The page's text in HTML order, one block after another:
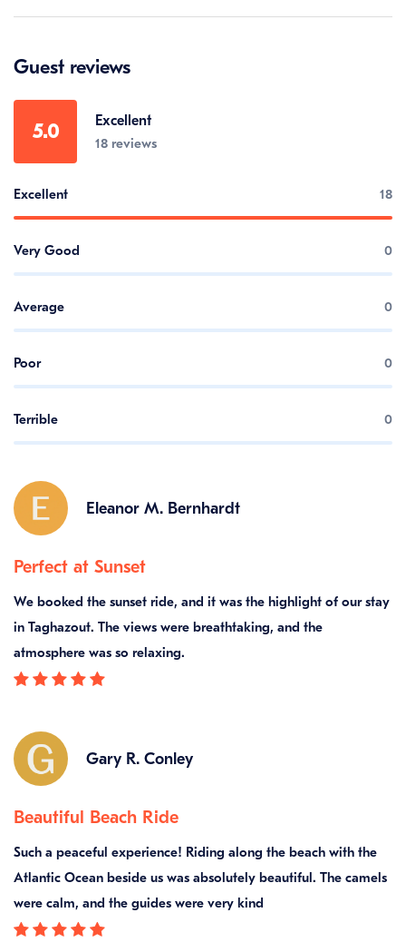
Guest reviews
5.0
Excellent
18 reviews
Excellent 18
Very Good 0
Average 0
Poor 0
Terrible 0
Eleanor M. Bernhardt
Perfect at Sunset
We booked the sunset ride, and it was the highlight of our stay
in Taghazout. The views were breathtaking, and the
atmosphere was so relaxing.
Gary R. Conley
Beautiful Beach Ride
Such a peaceful experience! Riding along the beach with the
Atlantic Ocean beside us was absolutely beautiful. The camels
were calm, and the guides were very kind